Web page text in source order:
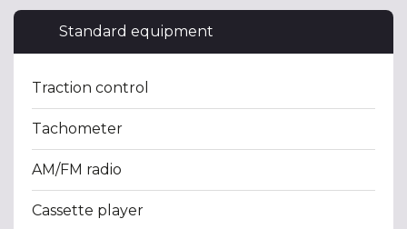
Standard equipment
Traction control
Tachometer
AM/FM radio
Cassette player